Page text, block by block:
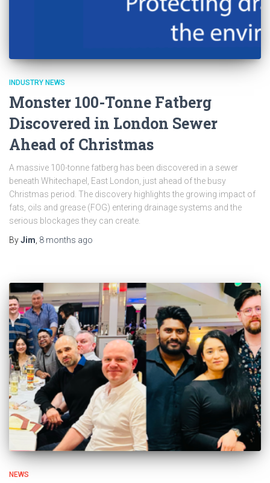
INDUSTRY NEWS
Monster 100-Tonne Fatberg
Discovered in London Sewer
Ahead of Christmas
A massive 100-tonne fatberg has been discovered in a sewer
beneath Whitechapel, East London, just ahead of the busy
Christmas period. The discovery highlights the growing impact of
fats, oils and grease (FOG) entering drainage systems and the
serious blockages they can create.
ByJim, 8 months ago
NEWS